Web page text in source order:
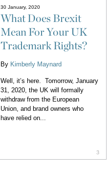
30 January, 2020
What Does Brexit
Mean For Your UK
Trademark Rights?
By Kimberly Maynard
Well, it’s here. Tomorrow, January
31, 2020, the UK will formally
withdraw from the European
Union, and brand owners who
have relied on...
3